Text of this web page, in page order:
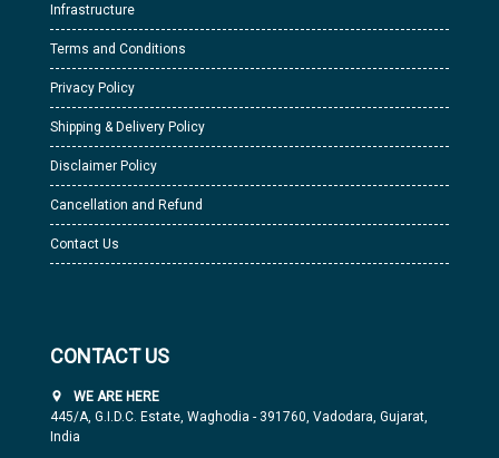
Infrastructure
Terms and Conditions
Privacy Policy
Shipping & Delivery Policy
Disclaimer Policy
Cancellation and Refund
Contact Us
CONTACT US
WE ARE HERE
445/A, G.I.D.C. Estate, Waghodia - 391760, Vadodara, Gujarat,
India